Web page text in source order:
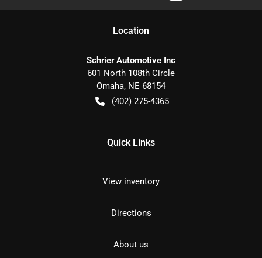
Location
Schrier Automotive Inc
601 North 108th Circle
Omaha, NE 68154
(402) 275-4365
Quick Links
View inventory
Directions
About us